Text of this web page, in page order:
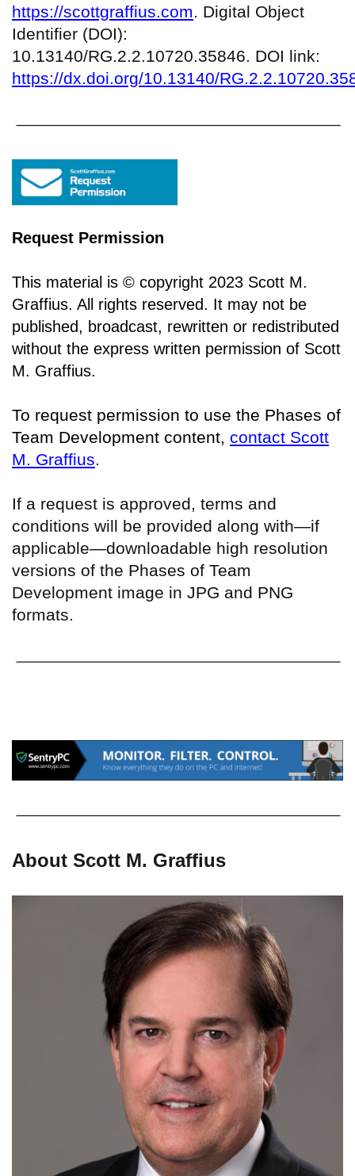
https://scottgraffius.com. Digital Object
Identifier (DOI):
10.13140/RG.2.2.10720.35846. DOI link:
https://dx.doi.org/10.13140/
Request Permission
This material is © copyright 2023 Scott M.
Graffius. All rights reserved. It may not be
published, broadcast, rewritten or redistributed
without the express written permission of Scott
M. Graffius.
To request permission to use the Phases of
Team Development content, contact Scott
M. Graffius.
If a request is approved, terms and
conditions will be provided along with—if
applicable—downloadable high resolution
versions of the Phases of Team
Development image in JPG and PNG
formats.
About Scott M. Graffius